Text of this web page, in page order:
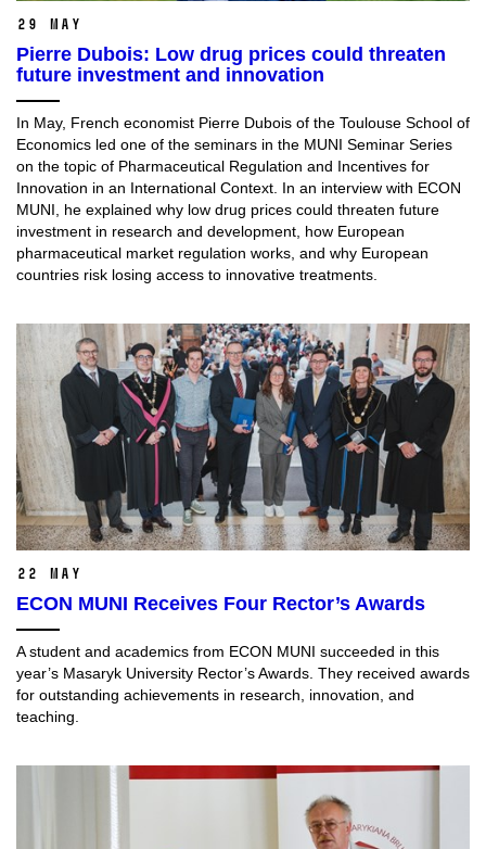
29 May
Pierre Dubois: Low drug prices could threaten
future investment and innovation
In May, French economist Pierre Dubois of the Toulouse School of
Economics led one of the seminars in the MUNI Seminar Series
on the topic of Pharmaceutical Regulation and Incentives for
Innovation in an International Context. In an interview with ECON
MUNI, he explained why low drug prices could threaten future
investment in research and development, how European
pharmaceutical market regulation works, and why European
countries risk losing access to innovative treatments.
22 May
ECON MUNI Receives Four Rector’s Awards
A student and academics from ECON MUNI succeeded in this
year’s Masaryk University Rector’s Awards. They received awards
for outstanding achievements in research, innovation, and
teaching.